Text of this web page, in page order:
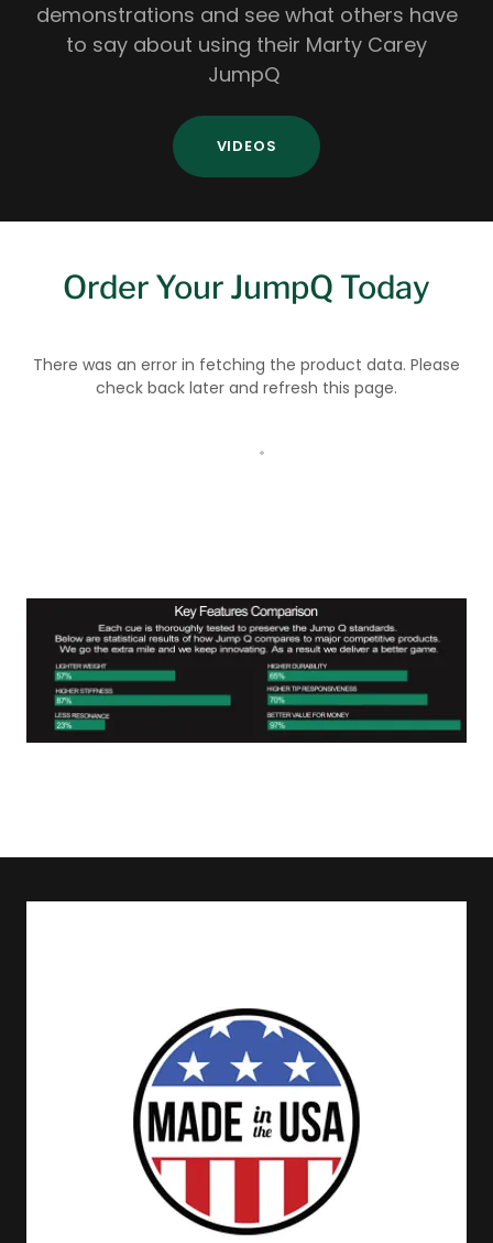
demonstrations and see what others have
to say about using their Marty Carey
JumpQ
VIDEOS
Order Your JumpQ Today
There was an error in fetching the product data. Please
check back later and refresh this page.